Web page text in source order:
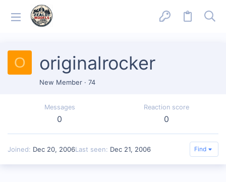
O originalrocker
New Member · 74
Messages
0
Reaction score
0
Joined Dec 20, 2006Last seen Dec 21, 2006 Find